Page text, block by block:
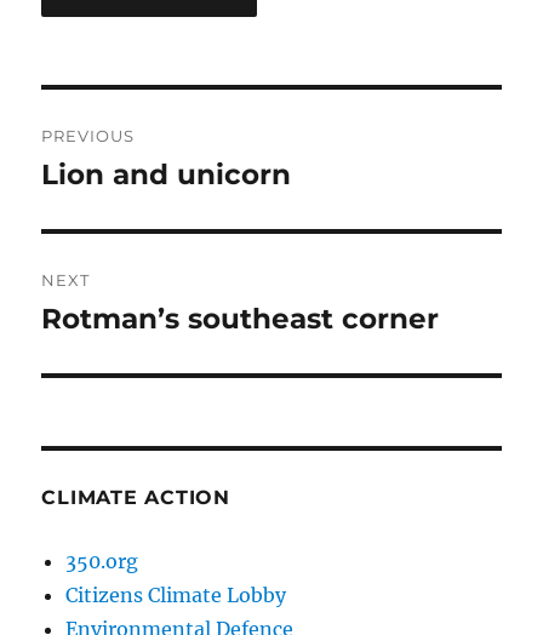
navigation
PREVIOUS
Previous
Lion and unicorn
NEXT
Next
Rotman’s southeast corner
CLIMATE ACTION
350.org
Citizens Climate Lobby
Environmental Defence